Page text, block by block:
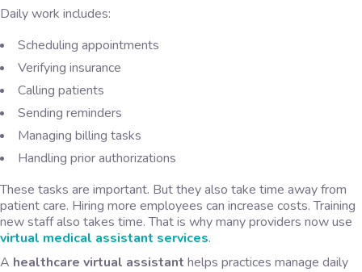
Daily work includes:
Scheduling appointments
Verifying insurance
Calling patients
Sending reminders
Managing billing tasks
Handling prior authorizations
These tasks are important. But they also take time away from
patient care. Hiring more employees can increase costs. Training
new staff also takes time. That is why many providers now use
virtual medical assistant services.
A healthcare virtual assistant helps practices manage daily